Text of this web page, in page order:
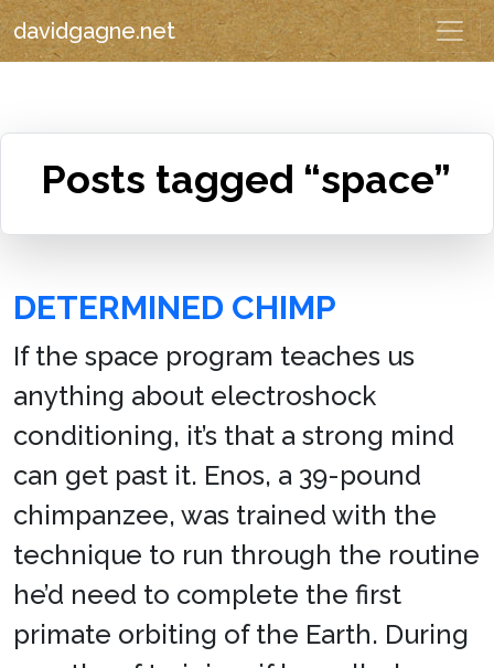
davidgagne.net
Posts tagged “space”
DETERMINED CHIMP
If the space program teaches us
anything about electroshock
conditioning, it’s that a strong mind
can get past it. Enos, a 39-pound
chimpanzee, was trained with the
technique to run through the routine
he’d need to complete the first
primate orbiting of the Earth. During